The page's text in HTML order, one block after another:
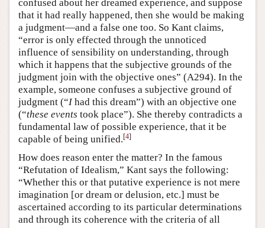
confused about her dreamed experience, and suppose
that it had really happened, then she would be making
a judgment—and a false one too. So Kant claims,
“error is only effected through the unnoticed
influence of sensibility on understanding, through
which it happens that the subjective grounds of the
judgment join with the objective ones” (A294). In the
example, someone confuses a subjective ground of
judgment (“Ihad this dream”) with an objective one
(“these events took place”). She thereby contradicts a
fundamental law of possible experience, that it be
capable of being unified.[4]
How does reason enter the matter? In the famous
“Refutation of Idealism,” Kant says the following:
“Whether this or that putative experience is not mere
imagination [or dream or delusion, etc.] must be
ascertained according to its particular determinations
and through its coherence with the criteria of all